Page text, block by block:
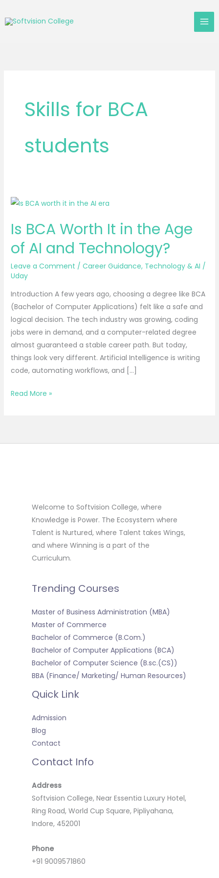
to
Skills for BCA
students
Is BCA Worth It in the Age
of AI and Technology?
Leave a Comment / Career Guidance, Technology & AI /
Uday
Introduction A few years ago, choosing a degree like BCA
(Bachelor of Computer Applications) felt like a safe and
logical decision. The tech industry was growing, coding
jobs were in demand, and a computer-related degree
almost guaranteed a stable career path. But today,
things look very different. Artificial Intelligence is writing
code, automating workflows, and […]
Is
Worth
in
the
Age
of
AI
and
Technology?
Read More »
Welcome to Softvision College, where
Knowledge is Power. The Ecosystem where
Talent is Nurtured, where Talent takes Wings,
and where Winning is a part of the
Curriculum.
Trending Courses
Master of Business Administration (MBA)
Master of Commerce
Bachelor of Commerce (B.Com.)
Bachelor of Computer Applications (BCA)
Bachelor of Computer Science (B.sc.(CS))
BBA (Finance/ Marketing/ Human Resources)
Quick Link
Admission
Blog
Contact
Contact Info
Address
Softvision College, Near Essentia Luxury Hotel,
Ring Road, World Cup Square, Pipliyahana,
Indore, 452001
Phone
+91 9009571860